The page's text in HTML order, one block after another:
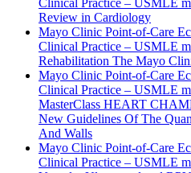
Clinical Practice – USMLE
Review in Cardiology
Mayo Clinic Point-of-Care
Clinical Practice – USMLE
Rehabilitation The Mayo
Mayo Clinic Point-of-Care
Clinical Practice – USMLE
MasterClass HEART
New Guidelines Of The
And Walls
Mayo Clinic Point-of-Care
Clinical Practice – USMLE